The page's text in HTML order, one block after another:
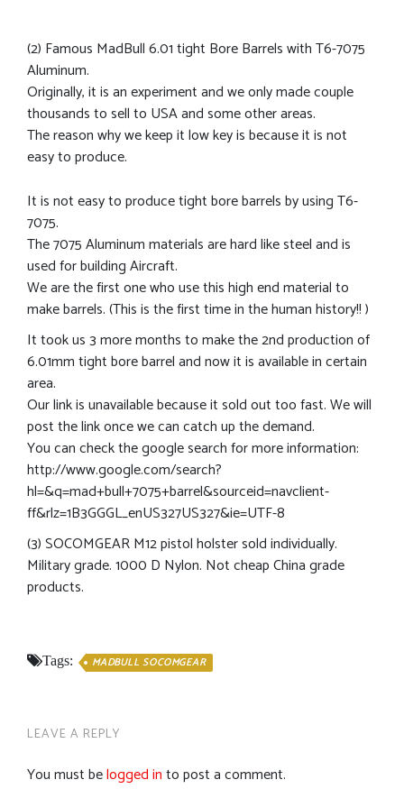
(2) Famous MadBull 6.01 tight Bore Barrels with T6-7075
Aluminum.
Originally, it is an experiment and we only made couple
thousands to sell to USA and some other areas.
The reason why we keep it low key is because it is not
easy to produce.
It is not easy to produce tight bore barrels by using T6-
7075.
The 7075 Aluminum materials are hard like steel and is
used for building Aircraft.
We are the first one who use this high end material to
make barrels. (This is the first time in the human history!! )
It took us 3 more months to make the 2nd production of
6.01mm tight bore barrel and now it is available in certain
area.
Our link is unavailable because it sold out too fast. We will
post the link once we can catch up the demand.
You can check the google search for more information:
http://www.google.com/search?
hl=&q=mad+bull+7075+barrel&sourceid=navclient-
ff&rlz=1B3GGGL_enUS327US327&ie=UTF-8
(3) SOCOMGEAR M12 pistol holster sold individually.
Military grade. 1000 D Nylon. Not cheap China grade
products.
Tags: MADBULL SOCOMGEAR
LEAVE A REPLY
You must belogged into post a comment.